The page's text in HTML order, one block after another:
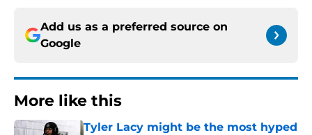
Add us as a preferred source on
Google
More like this
Tyler Lacy might be the most hyped